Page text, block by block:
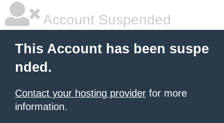
Account Suspended
This Account has been suspe
nded.
Contact your hosting provider for more
information.